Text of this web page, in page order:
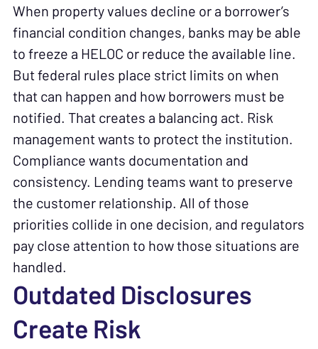
When property values decline or a borrower’s
financial condition changes, banks may be able
to freeze a HELOC or reduce the available line.
But federal rules place strict limits on when
that can happen and how borrowers must be
notified. That creates a balancing act. Risk
management wants to protect the institution.
Compliance wants documentation and
consistency. Lending teams want to preserve
the customer relationship. All of those
priorities collide in one decision, and regulators
pay close attention to how those situations are
handled.
Outdated Disclosures
Create Risk